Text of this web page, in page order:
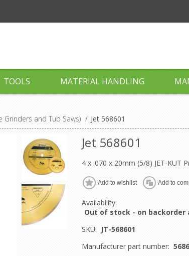
TOOLS MATERIAL HANDLING
Grinders and Tub Saws) / Jet 568601
Jet 568601
4 x .070 x 20mm (5/8) JET-KUT
Add to wishlist Add to
Availability:
Out of stock - on backorder
SKU: JT-568601
Manufacturer part number: